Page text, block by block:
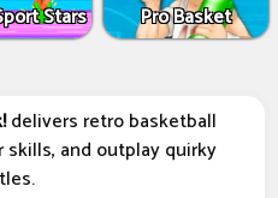
Stars Pro Basket
delivers retro basketball
skills, and outplay quirky